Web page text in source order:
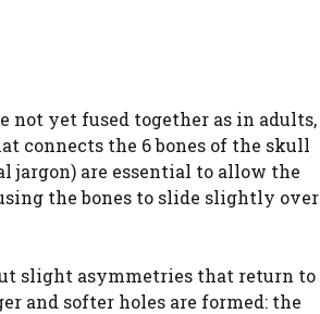
not yet fused together as in adults,
connects the 6 bones of the skull
jargon) are essential to allow the
the bones to slide slightly over
slight asymmetries that return to
and softer holes are formed: the